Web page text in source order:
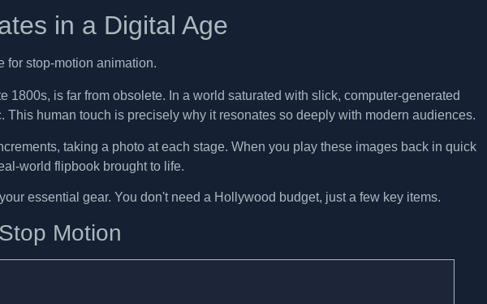
in a Digital Age
is far from obsolete. In a world saturated with slick, computer-generated
human touch is precisely why it resonates so deeply with modern audiences.
taking a photo at each stage. When you play these images back in quick
world flipbook brought to life.
essential gear. You don't need a Hollywood budget, just a few key items.
Motion